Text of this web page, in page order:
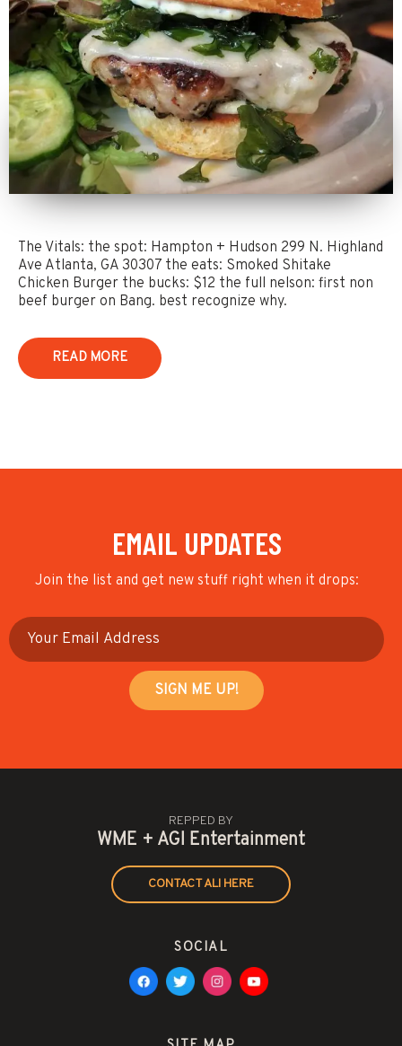
The Vitals: the spot: Hampton + Hudson 299 N. Highland
Ave Atlanta, GA 30307 the eats: Smoked Shitake
Chicken Burger the bucks: $12 the full nelson: first non
beef burger on Bang. best recognize why.
READ MORE
EMAIL UPDATES
Join the list and get new stuff right when it drops:
REPPED BY
WME + AGI Entertainment
CONTACT ALI HERE
SOCIAL